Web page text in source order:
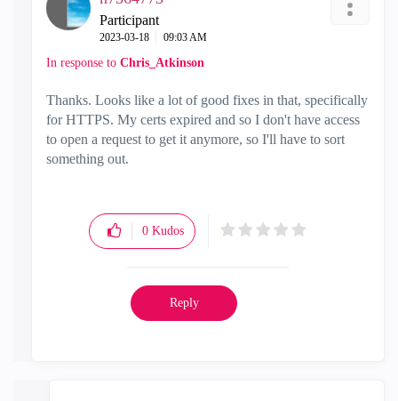
Participant
‎2023-03-18 09:03 AM
In response to Chris_Atkinson
Thanks. Looks like a lot of good fixes in that, specifically
for HTTPS. My certs expired and so I don't have access
to open a request to get it anymore, so I'll have to sort
something out.
0 Kudos
Reply